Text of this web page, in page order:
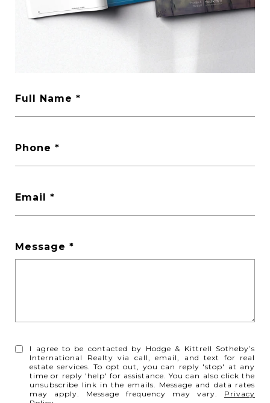
Full Name
Phone
Email
Message
I agree to be contacted by Hodge & Kittrell Sotheby’s
International Realty via call, email, and text for real
estate services. To opt out, you can reply 'stop' at any
time or reply 'help' for assistance. You can also click the
unsubscribe link in the emails. Message and data rates
may apply. Message frequency may vary. Privacy